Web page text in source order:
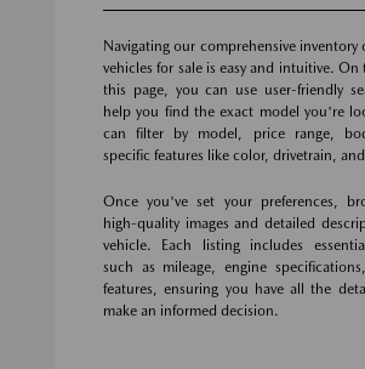
Navigating our comprehensive inventory
vehicles for sale is easy and intuitive. On
this page, you can use user-friendly
help you find the exact model you're
can filter by model, price range,
specific features like color, drivetrain,
Once you've set your preferences,
high-quality images and detailed
vehicle. Each listing includes
such as mileage, engine
features, ensuring you have all the
make an informed decision.